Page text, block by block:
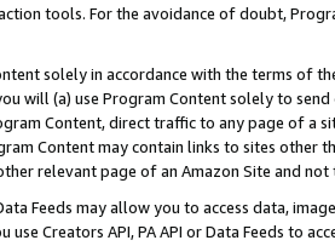
tools. For the avoidance of doubt,
solely in accordance with the terms of
will (a) use Program Content solely to
Content, direct traffic to any page of a
Content may contain links to sites other
relevant page of an Amazon Site and not
Feeds may allow you to access data,
use Creators API, PA API or Data Feeds to